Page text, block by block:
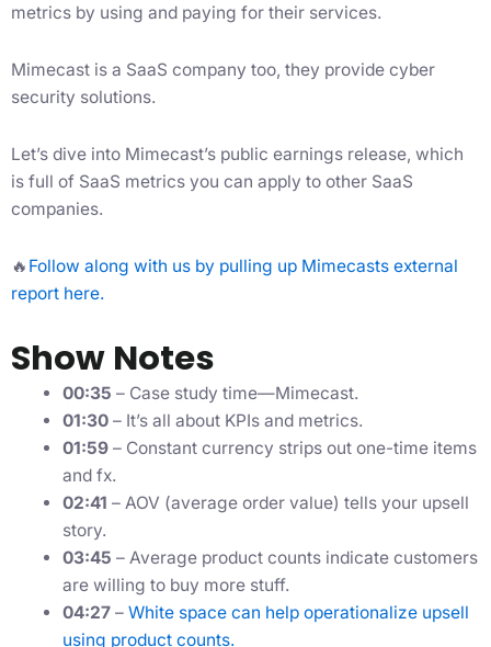
metrics by using and paying for their services.
Mimecast is a SaaS company too, they provide cyber
security solutions.
Let’s dive into Mimecast’s public earnings release, which
is full of SaaS metrics you can apply to other SaaS
companies.
🔥 Follow along with us by pulling up Mimecasts external
report here.
Show Notes
00:35 – Case study time—Mimecast.
01:30– It’s all about KPIs and metrics.
01:59– Constant currency strips out one-time items
and fx.
02:41 – AOV (average order value) tells your upsell
story.
03:45 – Average product counts indicate customers
are willing to buy more stuff.
04:27– White space can help operationalize upsell
using product counts.